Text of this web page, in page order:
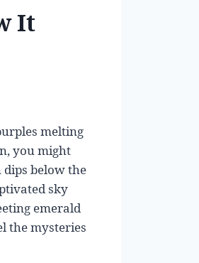
It
melting
you might
below the
sky
emerald
the mysteries